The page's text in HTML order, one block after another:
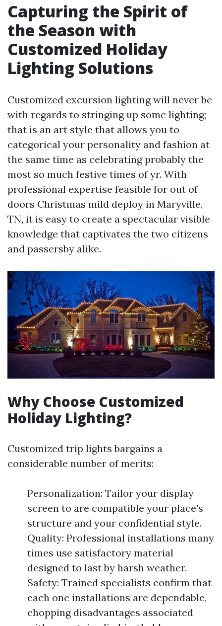
Capturing the Spirit of
the Season with
Customized Holiday
Lighting Solutions
Customized excursion lighting will never be
with regards to stringing up some lighting;
that is an art style that allows you to
categorical your personality and fashion at
the same time as celebrating probably the
most so much festive times of yr. With
professional expertise feasible for out of
doors Christmas mild deploy in Maryville,
TN, it is easy to create a spectacular visible
knowledge that captivates the two citizens
and passersby alike.
Why Choose Customized
Holiday Lighting?
Customized trip lights bargains a
considerable number of merits:
Personalization: Tailor your display
screen to are compatible your place’s
structure and your confidential style.
Quality: Professional installations many
times use satisfactory material
designed to last by harsh weather.
Safety: Trained specialists confirm that
each one installations are dependable,
chopping disadvantages associated